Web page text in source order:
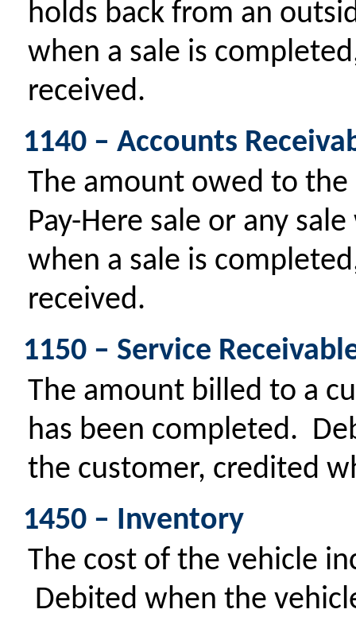
holds back from an
when a sale is
received.
1140 – Accounts
The amount owed to the
Pay-Here sale or any
when a sale is
received.
1150 – Service
The amount billed to a
has been completed.
the customer, credited
1450 – Inventory
The cost of the vehicle
Debited when the